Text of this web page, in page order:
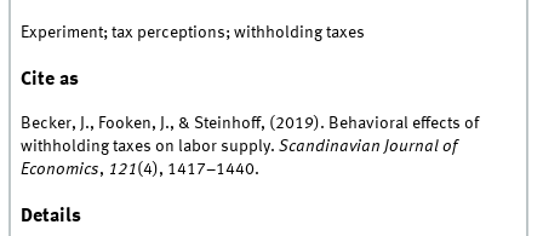
Experiment; tax perceptions; withholding taxes
Cite as
Becker, J., Fooken, J., & Steinhoff, (2019). Behavioral effects of
withholding taxes on labor supply.Scandinavian Journal of
Economics, 121(4), 1417–1440.
Details